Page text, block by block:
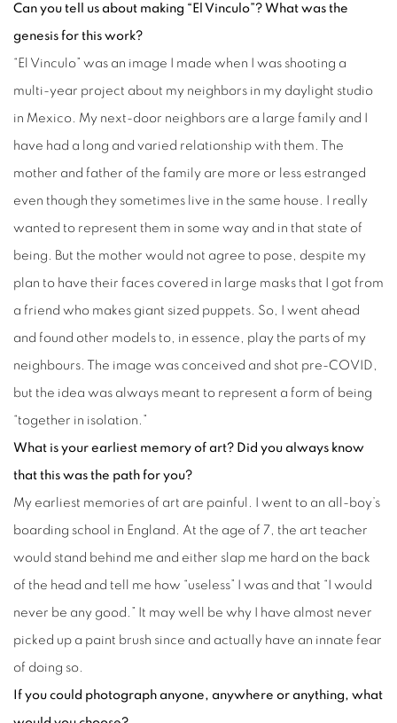
Can you tell us about making “El Vinculo”? What was the
genesis for this work?
“El Vinculo” was an image I made when I was shooting a
multi-year project about my neighbors in my daylight studio
in Mexico. My next-door neighbors are a large family and I
have had a long and varied relationship with them. The
mother and father of the family are more or less estranged
even though they sometimes live in the same house. I really
wanted to represent them in some way and in that state of
being. But the mother would not agree to pose, despite my
plan to have their faces covered in large masks that I got from
a friend who makes giant sized puppets. So, I went ahead
and found other models to, in essence, play the parts of my
neighbours. The image was conceived and shot pre-COVID,
but the idea was always meant to represent a form of being
“together in isolation.”
What is your earliest memory of art? Did you always know
that this was the path for you?
My earliest memories of art are painful. I went to an all-boy’s
boarding school in England. At the age of 7, the art teacher
would stand behind me and either slap me hard on the back
of the head and tell me how “useless” I was and that “I would
never be any good.” It may well be why I have almost never
picked up a paint brush since and actually have an innate fear
of doing so.
If you could photograph anyone, anywhere or anything, what